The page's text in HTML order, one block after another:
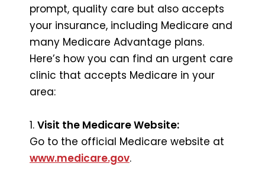
prompt, quality care but also accepts
your insurance, including Medicare and
many Medicare Advantage plans.
Here’s how you can find an urgent care
clinic that accepts Medicare in your
area:
1. Visit the Medicare Website:
Go to the official Medicare website at
www.medicare.gov.